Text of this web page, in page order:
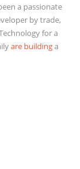
a passionate
by trade,
for a
are buildinga